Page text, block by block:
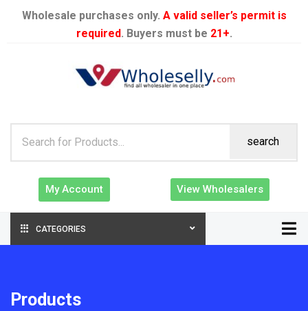
Wholesale purchases only. A valid seller’s permit is
required. Buyers must be 21+.
search
My Account View Wholesalers
CATEGORIES
Products